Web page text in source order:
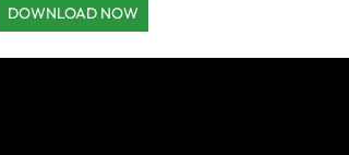
DOWNLOAD NOW